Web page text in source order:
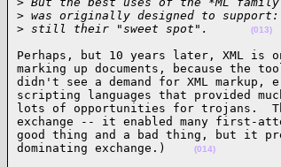
> was originally designed to
> still their "sweet spot". (013)
Perhaps, but 10 years later, XML is
marking up documents, because the
didn't see a demand for XML markup,
scripting languages that provided
lots of opportunities for trojans.
exchange -- it enabled many first-
good thing and a bad thing, but it
dominating exchange.)
(014)